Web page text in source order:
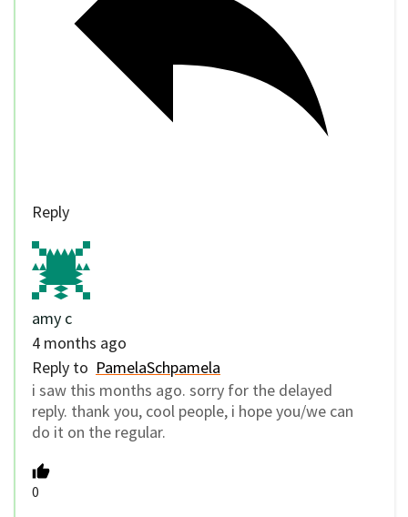
Reply
amy c
4 months ago
Reply to PamelaSchpamela
i saw this months ago. sorry for the delayed
reply. thank you, cool people, i hope you/we can
do it on the regular.
0